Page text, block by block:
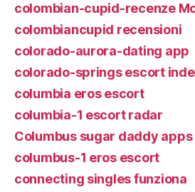
colombian-cupid-recenze
colombiancupid recensioni
colorado-aurora-dating app
colorado-springs escort
columbia eros escort
columbia-1 escort radar
Columbus sugar daddy apps
columbus-1 eros escort
connecting singles funziona